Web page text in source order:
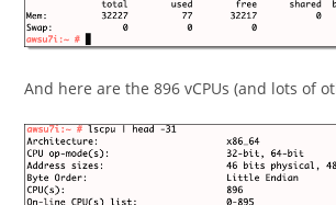
And here are the 896 vCPUs (and lots of